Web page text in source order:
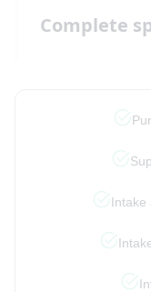
Complete
Intake